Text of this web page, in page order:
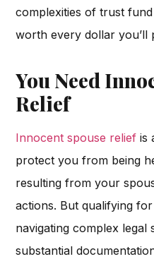
complexities of trust
worth every dollar you’ll
You Need
Relief
Innocent spouse relief is
protect you from being
resulting from your
actions. But qualifying
navigating complex legal
substantial